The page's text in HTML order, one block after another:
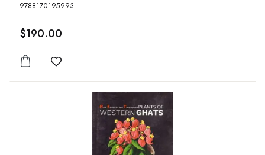
9788170195993
$190.00
Add to wishlist